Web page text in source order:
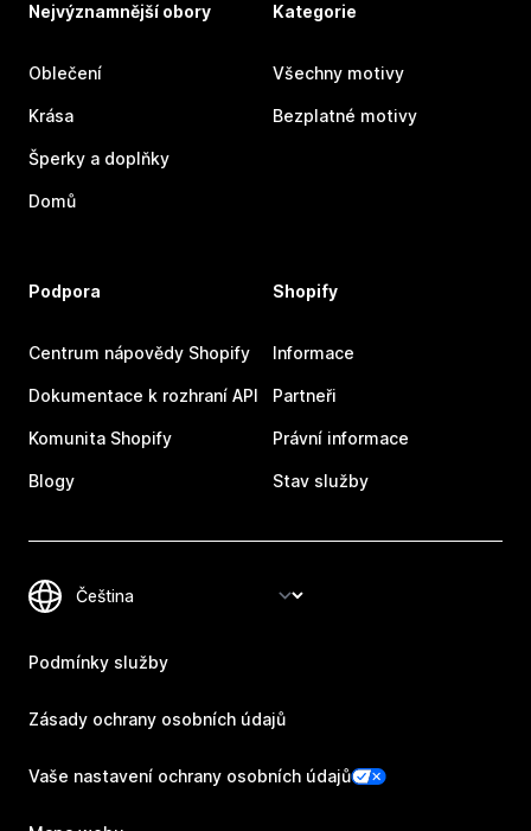
Nejvýznamnější obory
Oblečení
Krása
Šperky a doplňky
Domů
Kategorie
Všechny motivy
Bezplatné motivy
Podpora
Centrum nápovědy Shopify
Dokumentace k rozhraní API
Komunita Shopify
Blogy
Shopify
Informace
Partneři
Právní informace
Stav služby
Podmínky služby
Zásady ochrany osobních údajů
Vaše nastavení ochrany osobních údajů